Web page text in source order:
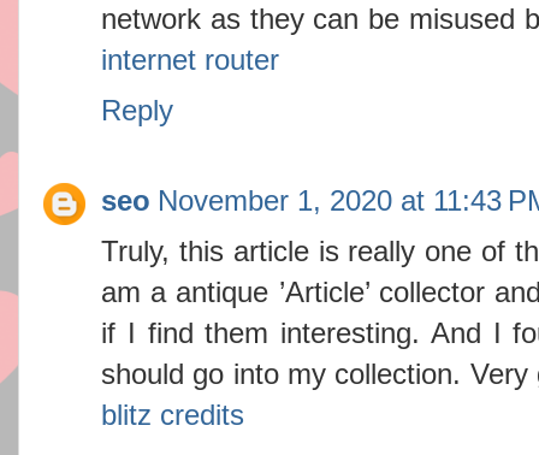
network as they can be misused
internet router
Reply
seo November 1, 2020 at 11:43
Truly, this article is really one of
am a antique ’Article’ collector
if I find them interesting. And I
should go into my collection.
blitz credits